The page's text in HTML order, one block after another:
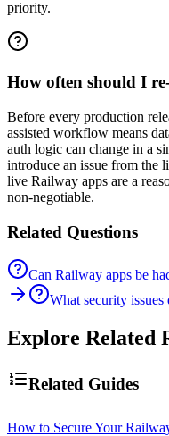
priority.
How often should I
Before every production
assisted workflow means
auth logic can change in a
introduce an issue from the
live Railway apps are a
non-negotiable.
Related Questions
Can Railway apps be
What security
Explore Related
Related Guides
How to Secure Your